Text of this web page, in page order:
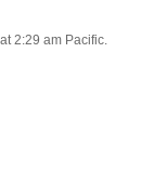
2:29 am Pacific.